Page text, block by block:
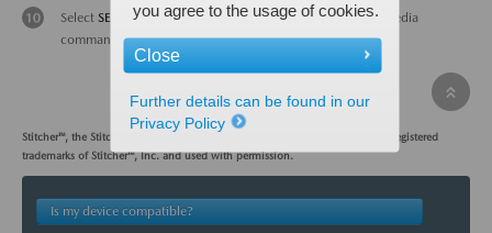
Select SETTINGSto adjust sound quality levels; use multimedia
commander to make adjustments.
Stitcher™, the Stitcher™ logo, and the Stitcher™ trade dress are trademarks or registered
trademarks of Stitcher™, Inc. and used with permission.
Is my device compatible?
you agree to the usage of cookies.
Close
Further details can be found in our
Privacy Policy